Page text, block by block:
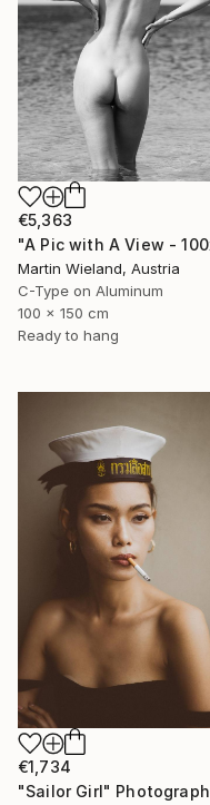
€5,363
Martin Wieland, Austria
C-Type on Aluminum
100 x 150 cm
Ready to hang
€1,734
"Sailor Girl" Photograph